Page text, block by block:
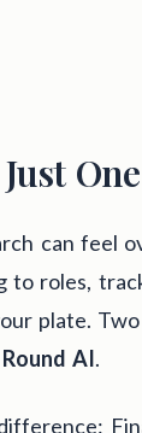
can feel
to roles,
plate.
AI.